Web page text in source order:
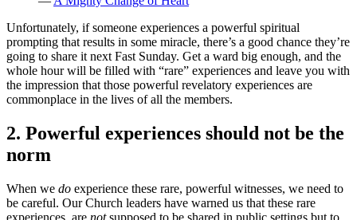
Unfortunately, if someone experiences a powerful spiritual
prompting that results in some miracle, there’s a good chance they’re
going to share it next Fast Sunday. Get a ward big enough, and the
whole hour will be filled with “rare” experiences and leave you with
the impression that those powerful revelatory experiences are
commonplace in the lives of all the members.
2. Powerful experiences should not be the
norm
When we do experience these rare, powerful witnesses, we need to
be careful. Our Church leaders have warned us that these rare